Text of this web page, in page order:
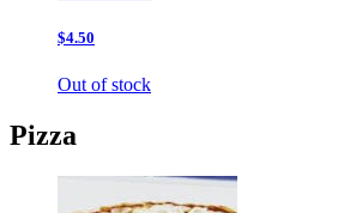
$4.50
Out of stock
Pizza